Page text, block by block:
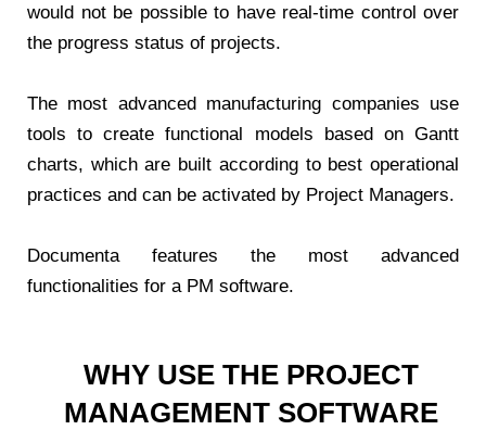
would not be possible to have real-time control over
the progress status of projects.
The most advanced manufacturing companies use
tools to create functional models based on Gantt
charts, which are built according to best operational
practices and can be activated by Project Managers.
Documenta features the most advanced
functionalities for a PM software.
WHY USE THE PROJECT
MANAGEMENT SOFTWARE